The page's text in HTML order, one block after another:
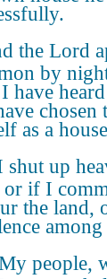
the Lord
by
have
chosen
as a
up
if I
the land,
people,